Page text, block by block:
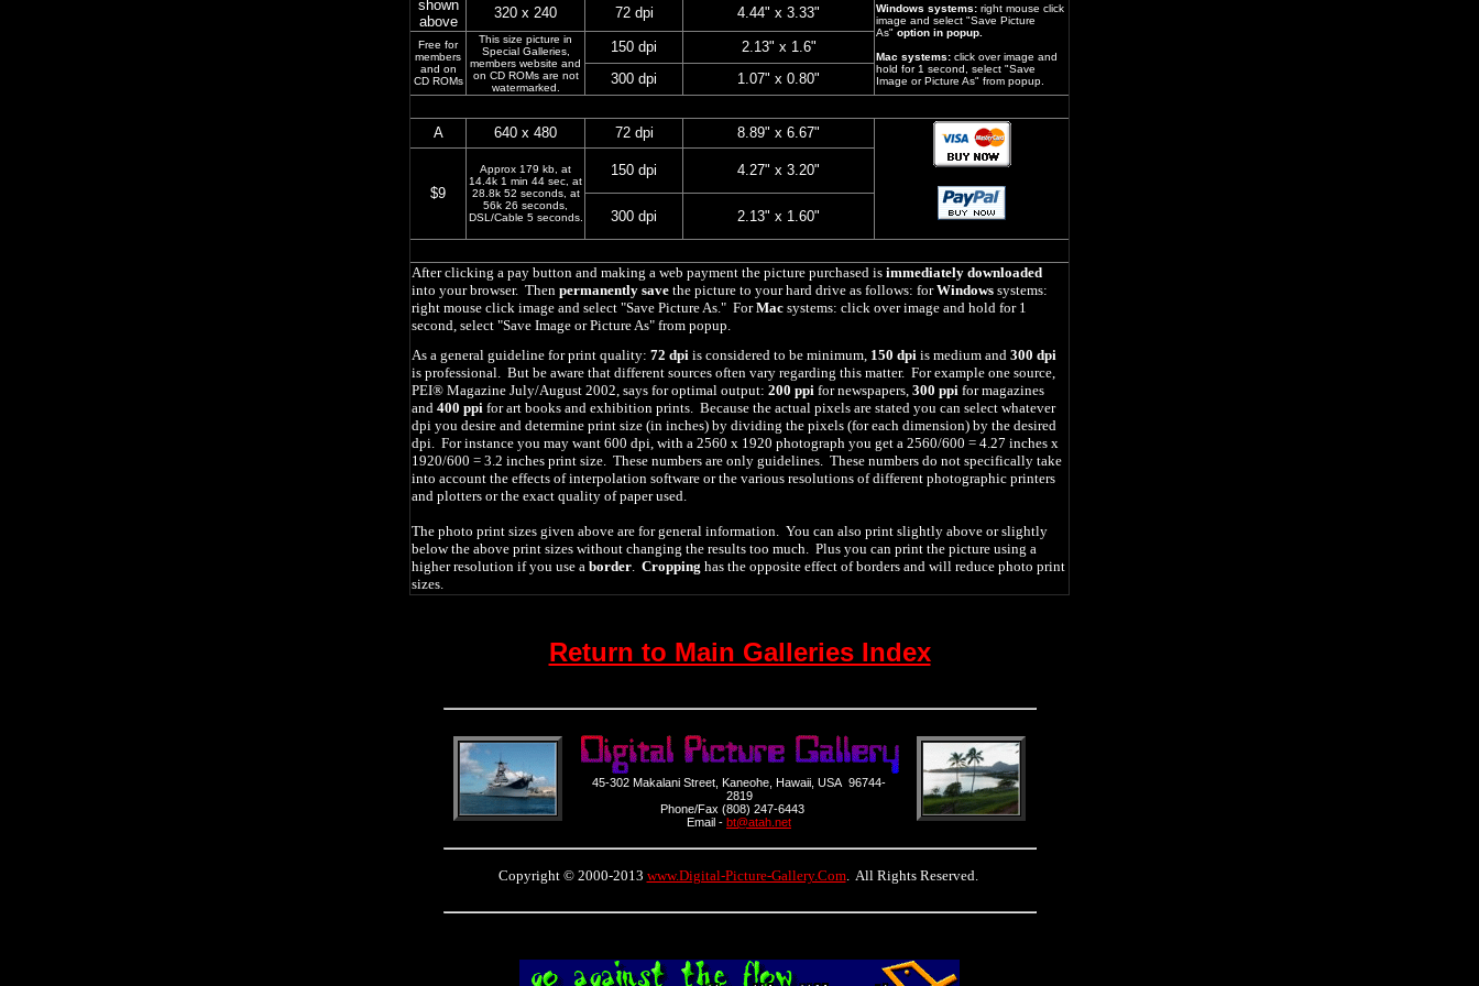
shown
above
320 x 240 72 dpi 4.44" x 3.33" Windows systems: right mouse click
image and select "Save Picture
As" option in popup.
Mac systems: click over image and
hold for 1 second, select "Save
Image or Picture As" from popup.
Free for
members
and on
CD ROMs
This size picture in
Special Galleries,
members website and
on CD ROMs are not
watermarked.
150 dpi
2.13" x 1.6"
300 dpi
1.07" x 0.80"
A 640 x 480 72 dpi 8.89" x 6.67"
$9
Approx 179 kb, at
14.4k 1 min 44 sec, at
28.8k 52 seconds, at
56k 26 seconds,
DSL/Cable 5 seconds.
150 dpi 4.27" x 3.20"
300 dpi 2.13" x 1.60"
After clicking a pay button and making a web payment the picture purchased is immediately downloaded
into your browser. Then permanently save the picture to your hard drive as follows: forWindows systems:
right mouse click image and select "Save Picture As." ForMac systems: click over image and hold for 1
second, select "Save Image or Picture As" from popup.
As a general guideline for print quality: 72 dpi is considered to be minimum, 150 dpi is medium and 300 dpi
is professional. But be aware that different sources often vary regarding this matter. For example one source,
PEI® Magazine July/August 2002, says for optimal output: 200 ppi for newspapers, 300 ppi for magazines
and 400 ppi for art books and exhibition prints. Because the actual pixels are stated you can select whatever
dpi you desire and determine print size (in inches) by dividing the pixels (for each dimension) by the desired
dpi. For instance you may want 600 dpi, with a 2560 x 1920 photograph you get a 2560/600 = 4.27 inches x
1920/600 = 3.2 inches print size. These numbers are only guidelines. These numbers do not specifically take
into account the effects of interpolation software or the various resolutions of different photographic printers
and plotters or the exact quality of paper used.
The photo print sizes given above are for general information. You can also print slightly above or slightly
below the above print sizes without changing the results too much. Plus you can print the picture using a
higher resolution if you use a border. Cropping has the opposite effect of borders and will reduce photo print
sizes.
Return to Main Galleries Index
45-302 Makalani Street, Kaneohe, Hawaii, USA 96744-
2819
Phone/Fax (808) 247-6443
Email - bt@atah.net
Copyright © 2000-2013 www.Digital-Picture-Gallery.Com. All Rights Reserved.